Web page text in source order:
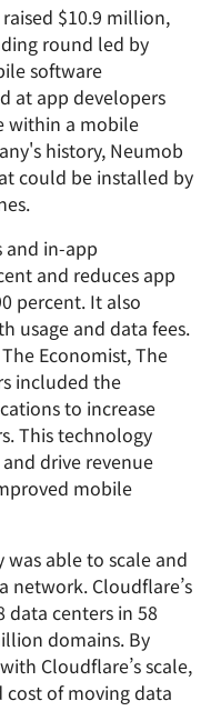
$10.9 million,
round led by
software
at app developers
within a mobile
history, Neumob
could be installed by
and in-app
and reduces app
percent. It also
usage and data fees.
Economist, The
included the
to increase
This technology
drive revenue
mobile
able to scale and
network. Cloudflare’s
data centers in 58
domains. By
Cloudflare’s scale,
cost of moving data